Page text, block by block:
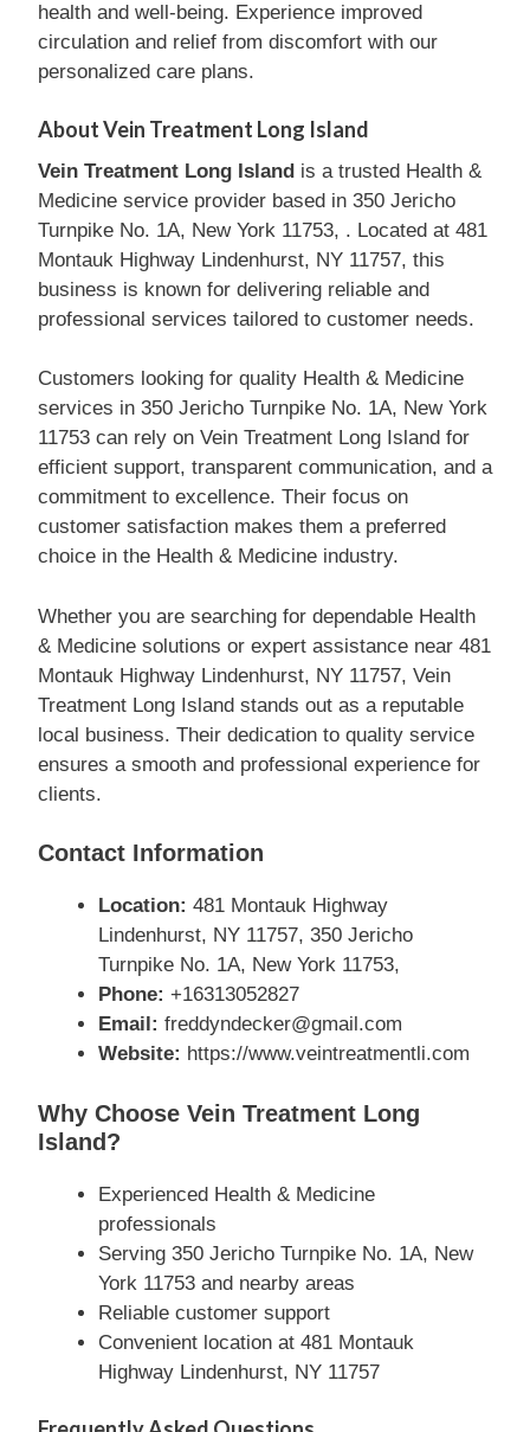
health and well-being. Experience improved
circulation and relief from discomfort with our
personalized care plans.
About Vein Treatment Long Island
Vein Treatment Long Island is a trusted Health &
Medicine service provider based in 350 Jericho
Turnpike No. 1A, New York 11753, . Located at 481
Montauk Highway Lindenhurst, NY 11757, this
business is known for delivering reliable and
professional services tailored to customer needs.
Customers looking for quality Health & Medicine
services in 350 Jericho Turnpike No. 1A, New York
11753 can rely on Vein Treatment Long Island for
efficient support, transparent communication, and a
commitment to excellence. Their focus on
customer satisfaction makes them a preferred
choice in the Health & Medicine industry.
Whether you are searching for dependable Health
& Medicine solutions or expert assistance near 481
Montauk Highway Lindenhurst, NY 11757, Vein
Treatment Long Island stands out as a reputable
local business. Their dedication to quality service
ensures a smooth and professional experience for
clients.
Contact Information
Location: 481 Montauk Highway
Lindenhurst, NY 11757, 350 Jericho
Turnpike No. 1A, New York 11753,
Phone: +16313052827
Email: freddyndecker@gmail.com
Website: https://www.veintreatmentli.com
Why Choose Vein Treatment Long
Island?
Experienced Health & Medicine
professionals
Serving 350 Jericho Turnpike No. 1A, New
York 11753 and nearby areas
Reliable customer support
Convenient location at 481 Montauk
Highway Lindenhurst, NY 11757